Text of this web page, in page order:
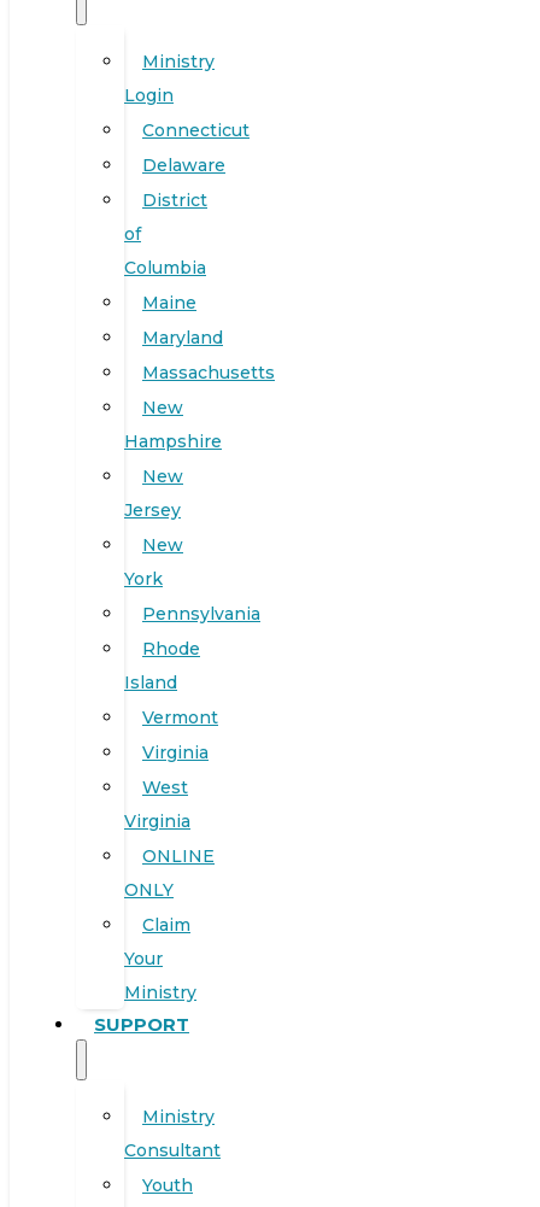
Ministry
Login
Connecticut
Delaware
District
of
Columbia
Maine
Maryland
Massachusetts
New
Hampshire
New
Jersey
New
York
Pennsylvania
Rhode
Island
Vermont
Virginia
West
Virginia
ONLINE
ONLY
Claim
Your
Ministry
SUPPORT
Ministry
Consultant
Youth